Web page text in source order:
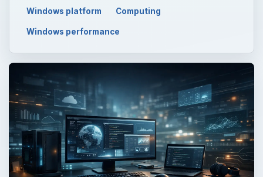
Windows platform Computing
Windows performance